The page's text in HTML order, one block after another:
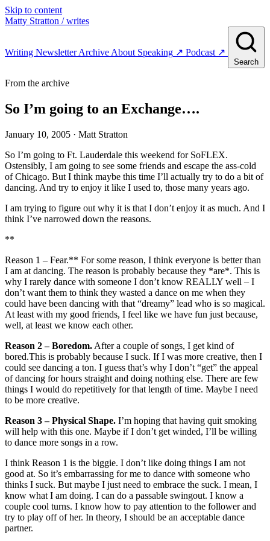
Skip to content
Matty Stratton / writes
Writing NewsletterArchive About Speaking ↗ Podcast ↗
Search
From the archive
So I’m going to an Exchange….
January 10, 2005 · Matt Stratton
So I’m going to Ft. Lauderdale this weekend for SoFLEX.
Ostensibly, I am going to see some friends and escape the ass-cold
of Chicago. But I think maybe this time I’ll actually try to do a bit of
dancing. And try to enjoy it like I used to, those many years ago.
I am trying to figure out why it is that I don’t enjoy it as much. And I
think I’ve narrowed down the reasons.
**
Reason 1 – Fear.** For some reason, I think everyone is better than
I am at dancing. The reason is probably because they *are*. This is
why I rarely dance with someone I don’t know REALLY well – I
don’t want them to think they wasted a dance on me when they
could have been dancing with that “dreamy” lead who is so magical.
At least with my good friends, I feel like we have fun just because,
well, at least we know each other.
Reason 2 – Boredom. After a couple of songs, I get kind of
bored.This is probably because I suck. If I was more creative, then I
could see dancing a ton. I guess that’s why I don’t “get” the appeal
of dancing for hours straight and doing nothing else. There are few
things I would do repetitively for that length of time. Maybe I need
to be more creative.
Reason 3 – Physical Shape. I’m hoping that having quit smoking
will help with this one. Maybe if I don’t get winded, I’ll be willing
to dance more songs in a row.
I think Reason 1 is the biggie. I don’t like doing things I am not
good at. So it’s embarrassing for me to dance with someone who
thinks I suck. But maybe I just need to embrace the suck. I mean, I
know what I am doing. I can do a passable swingout. I know a
couple cool turns. I know how to pay attention to the follower and
try to play off of her. In theory, I should be an acceptable dance
partner.